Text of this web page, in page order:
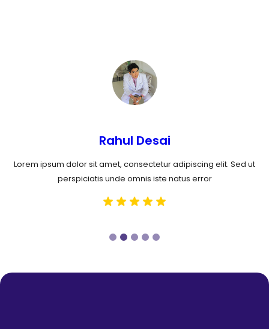
Rahul Desai
Lorem ipsum dolor sit amet, consectetur adipiscing elit. Sed ut
perspiciatis unde omnis iste natus error